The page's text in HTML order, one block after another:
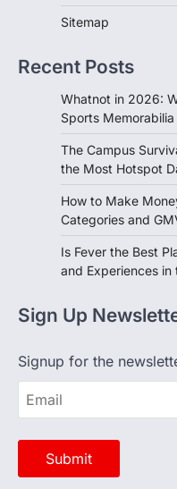
Whatnot in 2026:
The Campus
How to Make
Is Fever the Best
Opinion